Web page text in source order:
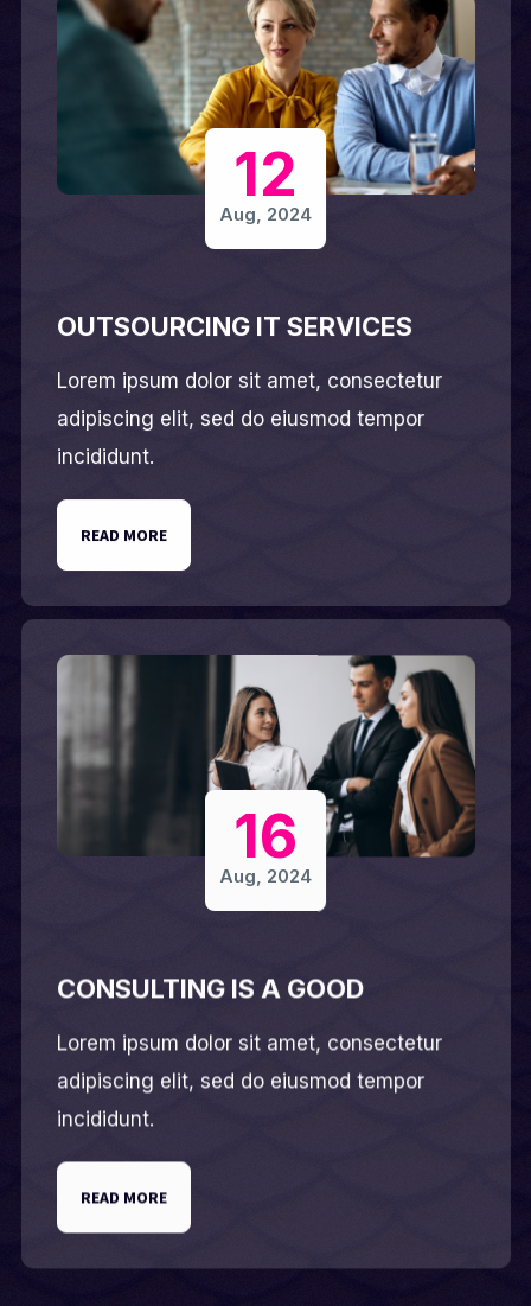
12
Aug, 2024
OUTSOURCING IT SERVICES
Lorem ipsum dolor sit amet, consectetur
adipiscing elit, sed do eiusmod tempor
incididunt.
READ MORE
16
Aug, 2024
CONSULTING IS A GOOD
Lorem ipsum dolor sit amet, consectetur
adipiscing elit, sed do eiusmod tempor
incididunt.
READ MORE